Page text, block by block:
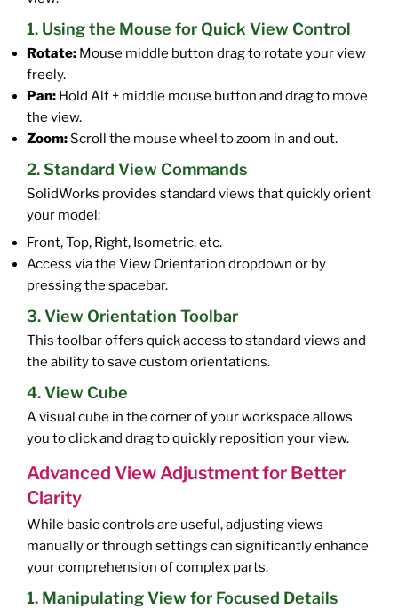
1. Using the Mouse for Quick View Control
Rotate: Mouse middle button drag to rotate your view
freely.
Pan: Hold Alt + middle mouse button and drag to move
the view.
Zoom:Scroll the mouse wheel to zoom in and out.
2. Standard View Commands
SolidWorks provides standard views that quickly orient
your model:
Front, Top, Right, Isometric, etc.
Access via the View Orientation dropdown or by
pressing the spacebar.
3. View Orientation Toolbar
This toolbar offers quick access to standard views and
the ability to save custom orientations.
4. View Cube
A visual cube in the corner of your workspace allows
you to click and drag to quickly reposition your view.
Advanced View Adjustment for Better
Clarity
While basic controls are useful, adjusting views
manually or through settings can significantly enhance
your comprehension of complex parts.
1. Manipulating View for Focused Details